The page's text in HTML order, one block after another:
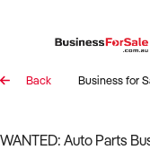
Back Business for
WANTED: Auto Parts